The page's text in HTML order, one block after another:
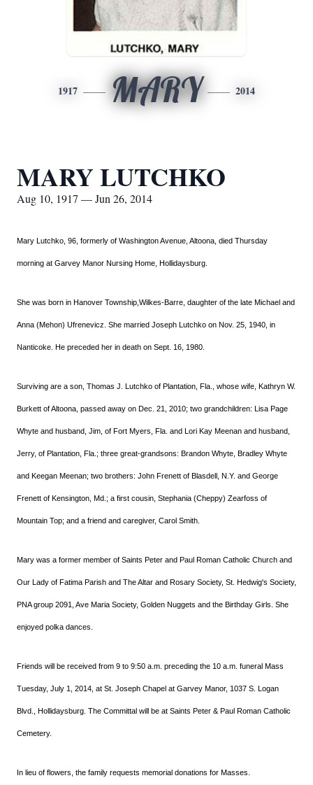
1917 MARY 2014
MARY LUTCHKO
Aug 10, 1917 — Jun 26, 2014
Mary Lutchko, 96, formerly of Washington Avenue, Altoona, died Thursday
morning at Garvey Manor Nursing Home, Hollidaysburg.
She was born in Hanover Township,Wilkes-Barre, daughter of the late Michael and
Anna (Mehon) Ufrenevicz. She married Joseph Lutchko on Nov. 25, 1940, in
Nanticoke. He preceded her in death on Sept. 16, 1980.
Surviving are a son, Thomas J. Lutchko of Plantation, Fla., whose wife, Kathryn W.
Burkett of Altoona, passed away on Dec. 21, 2010; two grandchildren: Lisa Page
Whyte and husband, Jim, of Fort Myers, Fla. and Lori Kay Meenan and husband,
Jerry, of Plantation, Fla.; three great-grandsons: Brandon Whyte, Bradley Whyte
and Keegan Meenan; two brothers: John Frenett of Blasdell, N.Y. and George
Frenett of Kensington, Md.; a first cousin, Stephania (Cheppy) Zearfoss of
Mountain Top; and a friend and caregiver, Carol Smith.
Mary was a former member of Saints Peter and Paul Roman Catholic Church and
Our Lady of Fatima Parish and The Altar and Rosary Society, St. Hedwig's Society,
PNA group 2091, Ave Maria Society, Golden Nuggets and the Birthday Girls. She
enjoyed polka dances.
Friends will be received from 9 to 9:50 a.m. preceding the 10 a.m. funeral Mass
Tuesday, July 1, 2014, at St. Joseph Chapel at Garvey Manor, 1037 S. Logan
Blvd., Hollidaysburg. The Committal will be at Saints Peter & Paul Roman Catholic
Cemetery.
In lieu of flowers, the family requests memorial donations for Masses.